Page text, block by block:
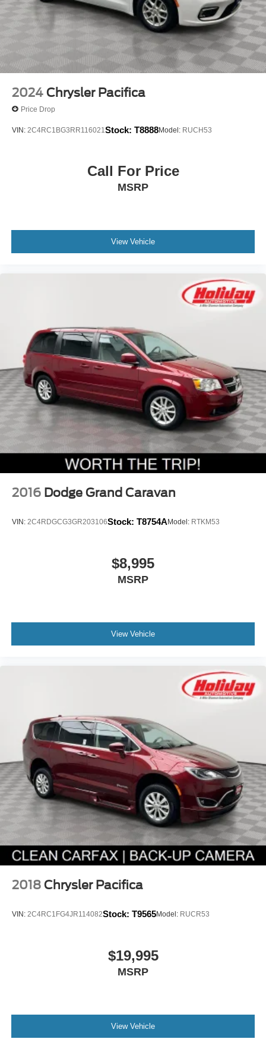
2024 Chrysler Pacifica
Price Drop
VIN: 2C4RC1BG3RR116021 Stock: T8888Model: RUCH53
Call For Price
MSRP
View Vehicle
2016 Dodge Grand Caravan
VIN: 2C4RDGCG3GR203106Stock: T8754AModel: RTKM53
$8,995
MSRP
View Vehicle
2018 Chrysler Pacifica
VIN: 2C4RC1FG4JR114082Stock: T9565Model: RUCR53
$19,995
MSRP
View Vehicle